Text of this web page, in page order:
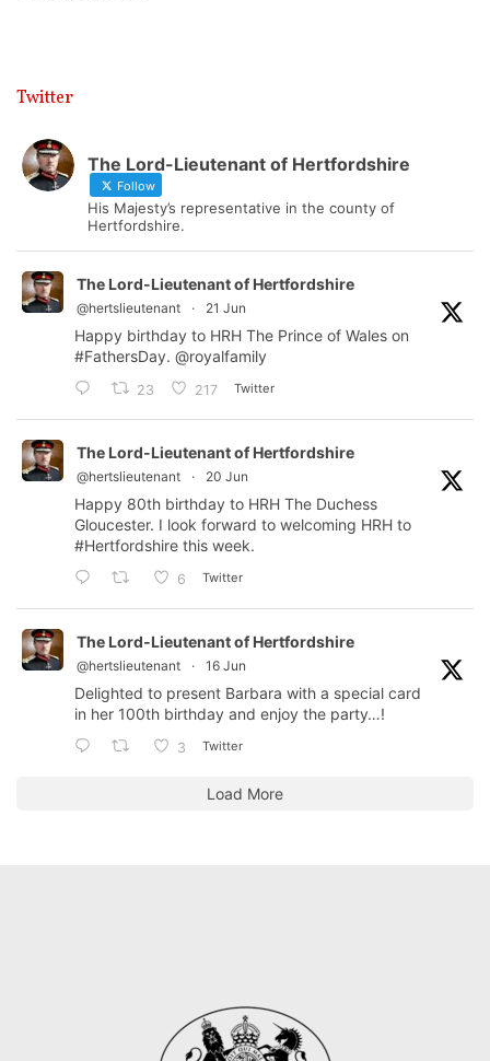
Twitter
The Lord-Lieutenant of Hertfordshire
Follow
His Majesty’s representative in the county of
Hertfordshire.
The Lord-Lieutenant of Hertfordshire
@hertslieutenant · 21 Jun
Happy birthday to HRH The Prince of Wales on
#FathersDay. @royalfamily
23 217 Twitter
The Lord-Lieutenant of Hertfordshire
@hertslieutenant · 20 Jun
Happy 80th birthday to HRH The Duchess
Gloucester. I look forward to welcoming HRH to
#Hertfordshire this week.
6 Twitter
The Lord-Lieutenant of Hertfordshire
@hertslieutenant · 16 Jun
Delighted to present Barbara with a special card
in her 100th birthday and enjoy the party…!
3 Twitter
Load More